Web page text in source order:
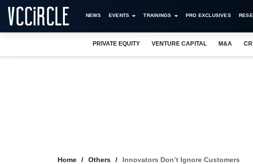
NEWS EVENTS TRAININGS PRO EXCLUSIVES
PRIVATE EQUITY VENTURE CAPITAL M&A
Home Others Innovators Don’t Ignore Customers